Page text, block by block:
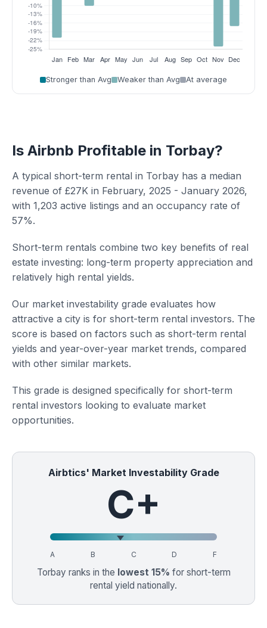
Stronger than Avg Weaker than Avg At average
Is Airbnb Profitable in Torbay?
A typical short-term rental in Torbay has a median
revenue of £27K in February, 2025 - January 2026,
with 1,203 active listings and an occupancy rate of
57%.
Short-term rentals combine two key benefits of real
estate investing: long-term property appreciation and
relatively high rental yields.
Our market investability grade evaluates how
attractive a city is for short-term rental investors. The
score is based on factors such as short-term rental
yields and year-over-year market trends, compared
with other similar markets.
This grade is designed specifically for short-term
rental investors looking to evaluate market
opportunities.
Airbtics' Market Investability Grade
C+
A B C D F
Torbay ranks in the lowest 15% for short-term
rental yield nationally.